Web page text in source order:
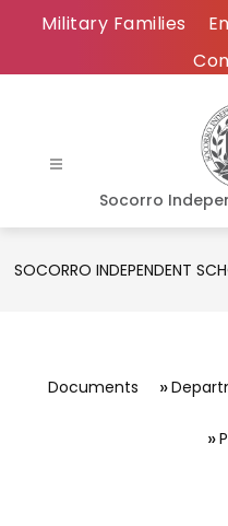
Military Families
Socorro
SOCORRO INDEPENDENT
Documents